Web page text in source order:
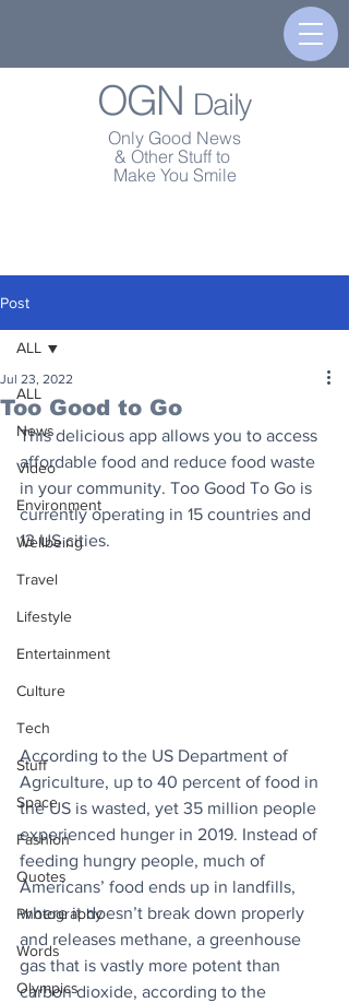
OGN Daily
Only Good News
& Other Stuff to
Make You Smile
Post
ALL
News
Video
Environment
Wellbeing
Travel
Lifestyle
Entertainment
Culture
Tech
Stuff
Space
Fashion
Quotes
Photography
Words
Olympics
ALL
Too Good to Go
Jul 23, 2022
This delicious app allows you to access
affordable food and reduce food waste
in your community. Too Good To Go is
currently operating in 15 countries and
13 US cities.
According to the US Department of
Agriculture, up to 40 percent of food in
the US is wasted, yet 35 million people
experienced hunger in 2019. Instead of
feeding hungry people, much of
Americans’ food ends up in landfills,
where it doesn’t break down properly
and releases methane, a greenhouse
gas that is vastly more potent than
carbon dioxide, according to the